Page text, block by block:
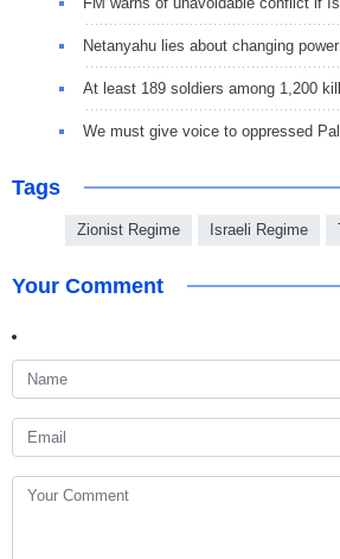
Netanyahu lies about changing
At least 189 soldiers among 1,200
We must give voice to oppressed
Tags
Zionist Regime Israeli Regime
Your Comment